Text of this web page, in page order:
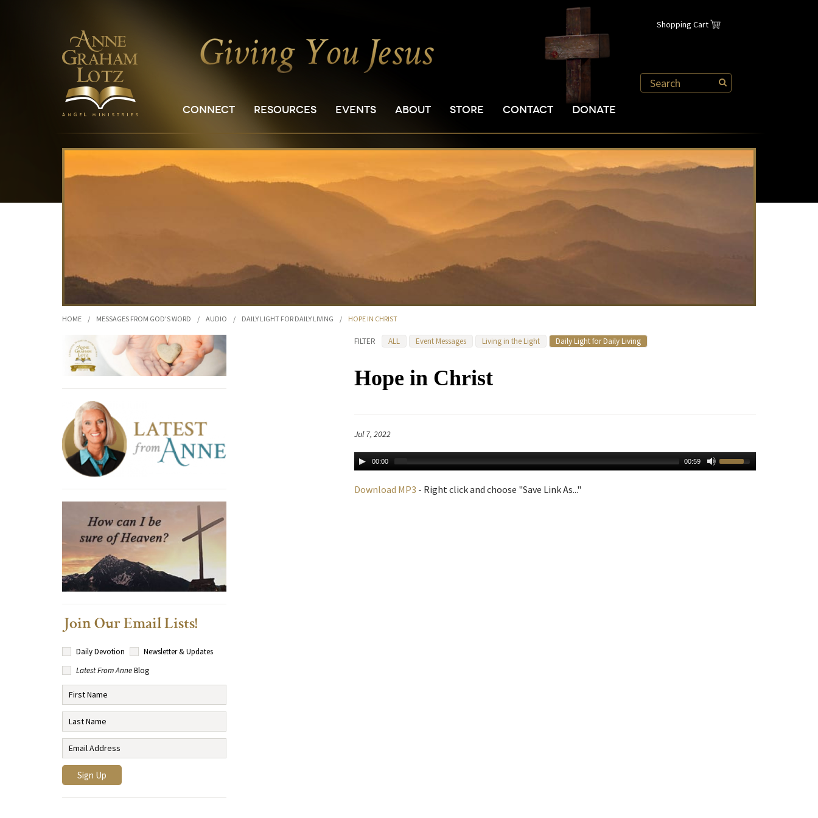
Shopping Cart
CONNECT RESOURCES EVENTS ABOUT STORE CONTACT DONATE
HOME / MESSAGES FROM GOD'S WORD / AUDIO / DAILY LIGHT FOR DAILY LIVING / HOPE IN CHRIST
FILTER ALL Event Messages Living in the Light Daily Light for Daily Living
Hope in Christ
Jul 7, 2022
00:00 00:59
Download MP3 - Right click and choose "Save Link As..."
Join Our Email Lists!
Daily Devotion
Newsletter & Updates
Latest From AnneBlog